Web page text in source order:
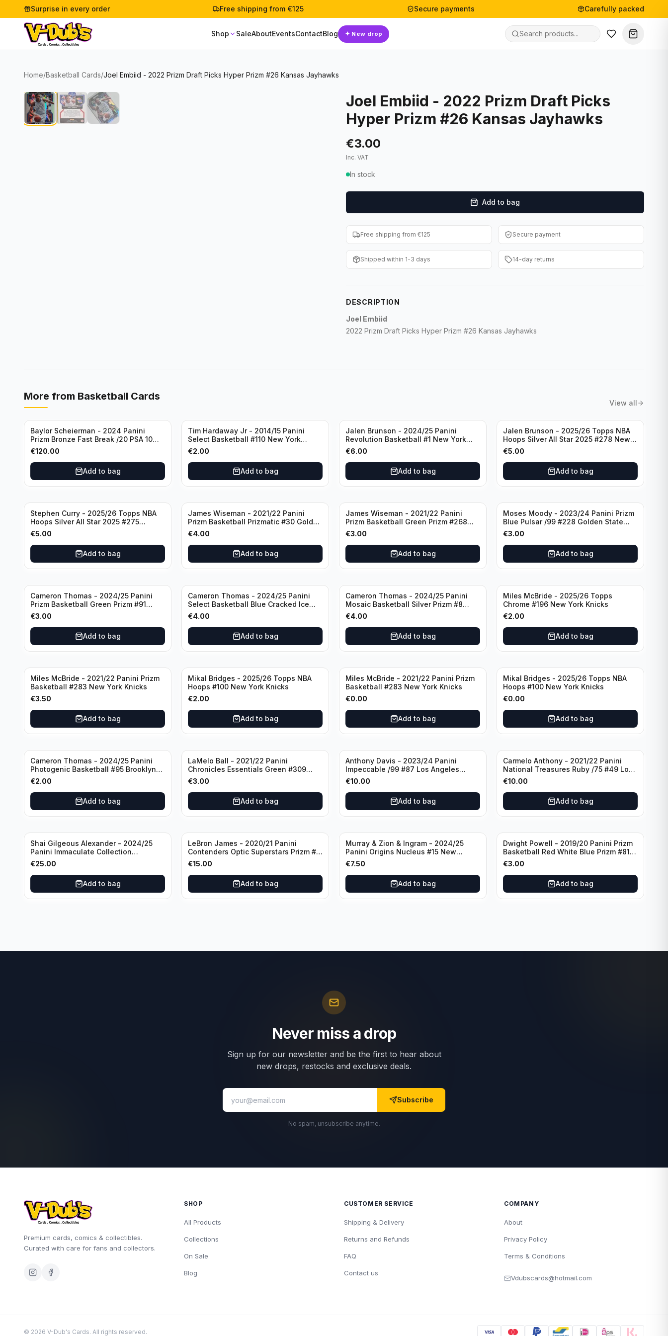
Surprise in every order Free shipping from €125 Secure payments Carefully packed
Shop SaleAboutEventsContactBlog ✦ New drop
Home/Basketball Cards/Joel Embiid - 2022 Prizm Draft Picks Hyper Prizm #26 Kansas Jayhawks
Joel Embiid - 2022 Prizm Draft Picks
Hyper Prizm #26 Kansas Jayhawks
€3.00
Inc. VAT
In stock
Add to bag
Free shipping from €125 Secure payment
Shipped within 1-3 days 14-day returns
DESCRIPTION
Joel Embiid
2022 Prizm Draft Picks Hyper Prizm #26 Kansas Jayhawks
More from Basketball Cards
View all
Baylor Scheierman - 2024 Panini
Prizm Bronze Fast Break /20 PSA 10
#236 Boston Celtics
€120.00
Add to bag
Tim Hardaway Jr - 2014/15 Panini
Select Basketball #110 New York
Knicks
€2.00
Add to bag
Jalen Brunson - 2024/25 Panini
Revolution Basketball #1 New York
Knicks
€6.00
Add to bag
Jalen Brunson - 2025/26 Topps NBA
Hoops Silver All Star 2025 #278 New
York Knicks
€5.00
Add to bag
Stephen Curry - 2025/26 Topps NBA
Hoops Silver All Star 2025 #275
Golden State Warriors
€5.00
Add to bag
James Wiseman - 2021/22 Panini
Prizm Basketball Prizmatic #30 Golden
State Warriors
€4.00
Add to bag
James Wiseman - 2021/22 Panini
Prizm Basketball Green Prizm #268
Golden State Warriors
€3.00
Add to bag
Moses Moody - 2023/24 Panini Prizm
Blue Pulsar /99 #228 Golden State
Warriors
€3.00
Add to bag
Cameron Thomas - 2024/25 Panini
Prizm Basketball Green Prizm #91
Brooklyn Nets
€3.00
Add to bag
Cameron Thomas - 2024/25 Panini
Select Basketball Blue Cracked Ice
Concourse #50 Brooklyn Nets
€4.00
Add to bag
Cameron Thomas - 2024/25 Panini
Mosaic Basketball Silver Prizm #8
Brooklyn Nets
€4.00
Add to bag
Miles McBride - 2025/26 Topps
Chrome #196 New York Knicks
€2.00
Add to bag
Miles McBride - 2021/22 Panini Prizm
Basketball #283 New York Knicks
€3.50
Add to bag
Mikal Bridges - 2025/26 Topps NBA
Hoops #100 New York Knicks
€2.00
Add to bag
Miles McBride - 2021/22 Panini Prizm
Basketball #283 New York Knicks
€0.00
Add to bag
Mikal Bridges - 2025/26 Topps NBA
Hoops #100 New York Knicks
€0.00
Add to bag
Cameron Thomas - 2024/25 Panini
Photogenic Basketball #95 Brooklyn
Nets
€2.00
Add to bag
LaMelo Ball - 2021/22 Panini
Chronicles Essentials Green #309
Charlotte Hornets
€3.00
Add to bag
Anthony Davis - 2023/24 Panini
Impeccable /99 #87 Los Angeles
Lakers
€10.00
Add to bag
Carmelo Anthony - 2021/22 Panini
National Treasures Ruby /75 #49 Los
Angeles Lakers
€10.00
Add to bag
Shai Gilgeous Alexander - 2024/25
Panini Immaculate Collection
Basketball Variation /99 #96
Oklahoma City Thunder
€25.00
Add to bag
LeBron James - 2020/21 Panini
Contenders Optic Superstars Prizm #3
Los Angeles Lakers
€15.00
Add to bag
Murray & Zion & Ingram - 2024/25
Panini Origins Nucleus #15 New
Orleans Pelicans
€7.50
Add to bag
Dwight Powell - 2019/20 Panini Prizm
Basketball Red White Blue Prizm #81
Dallas Mavericks
€3.00
Add to bag
Never miss a drop
Sign up for our newsletter and be the first to hear about
new drops, restocks and exclusive deals.
Subscribe
No spam, unsubscribe anytime.
Premium cards, comics & collectibles.
Curated with care for fans and collectors.
SHOP
All Products
Collections
On Sale
Blog
CUSTOMER SERVICE
Shipping & Delivery
Returns and Refunds
FAQ
Contact us
COMPANY
About
Privacy Policy
Terms & Conditions
Vdubscards@hotmail.com
© 2026 V-Dub's Cards. All rights reserved.